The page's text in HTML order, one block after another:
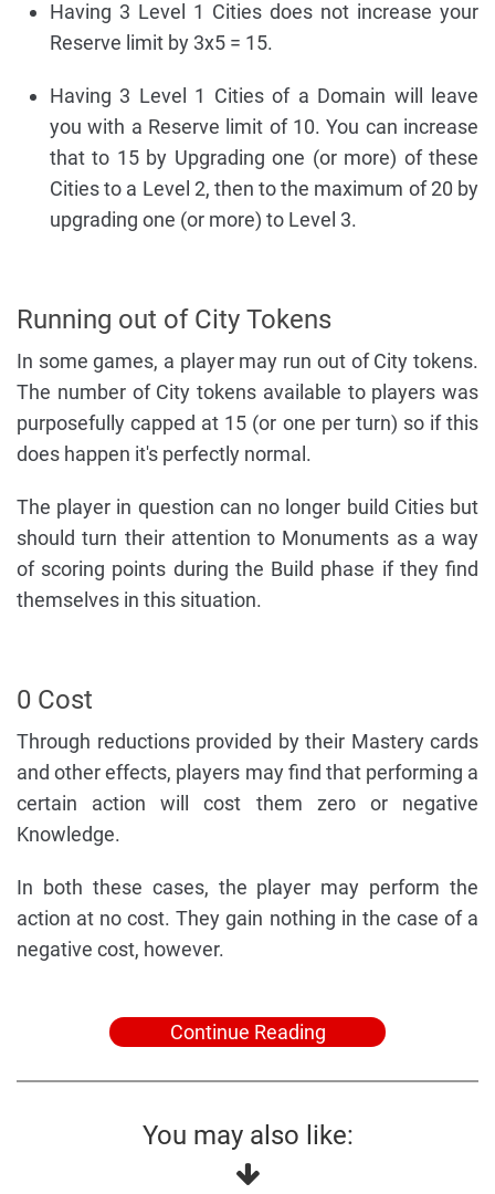
Having 3 Level 1 Cities does not increase your
Reserve limit by 3x5 = 15.
Having 3 Level 1 Cities of a Domain will leave
you with a Reserve limit of 10. You can increase
that to 15 by Upgrading one (or more) of these
Cities to a Level 2, then to the maximum of 20 by
upgrading one (or more) to Level 3.
Running out of City Tokens
In some games, a player may run out of City tokens.
The number of City tokens available to players was
purposefully capped at 15 (or one per turn) so if this
does happen it's perfectly normal.
The player in question can no longer build Cities but
should turn their attention to Monuments as a way
of scoring points during the Build phase if they find
themselves in this situation.
0 Cost
Through reductions provided by their Mastery cards
and other effects, players may find that performing a
certain action will cost them zero or negative
Knowledge.
In both these cases, the player may perform the
action at no cost. They gain nothing in the case of a
negative cost, however.
Continue Reading
You may also like: